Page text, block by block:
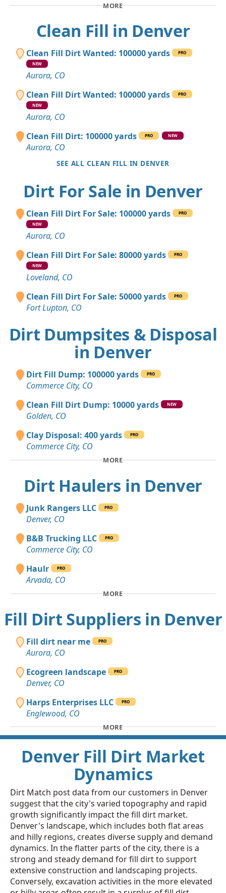
MORE
Clean Fill in Denver
Clean Fill Dirt Wanted: 100000 yards
PRO
NEW
Aurora, CO
Clean Fill Dirt Wanted: 100000 yards
PRO
NEW
Aurora, CO
Clean Fill Dirt: 100000 yards
PRO NEW
Aurora, CO
SEE ALL CLEAN FILL IN DENVER
Dirt For Sale in Denver
Clean Fill Dirt For Sale: 100000 yards
PRO
NEW
Aurora, CO
Clean Fill Dirt For Sale: 80000 yards
PRO
NEW
Loveland, CO
Clean Fill Dirt For Sale: 50000 yards
PRO
Fort Lupton, CO
Dirt Dumpsites & Disposal
in Denver
Dirt Fill Dump: 100000 yards PRO
Commerce City, CO
Clean Fill Dirt Dump: 10000 yards
NEW
Golden, CO
Clay Disposal: 400 yards
PRO
Commerce City, CO
MORE
Dirt Haulers in Denver
Junk Rangers LLC PRO
Denver, CO
B&B Trucking LLC
PRO
Commerce City, CO
Haulr
PRO
Arvada, CO
MORE
Fill Dirt Suppliers in Denver
Fill dirt near me PRO
Aurora, CO
Ecogreen landscape
PRO
Denver, CO
Harps Enterprises LLC
PRO
Englewood, CO
MORE
Denver Fill Dirt Market
Dynamics
Dirt Match post data from our customers in Denver
suggest that the city's varied topography and rapid
growth significantly impact the fill dirt market.
Denver's landscape, which includes both flat areas
and hilly regions, creates diverse supply and demand
dynamics. In the flatter parts of the city, there is a
strong and steady demand for fill dirt to support
extensive construction and landscaping projects.
Conversely, excavation activities in the more elevated